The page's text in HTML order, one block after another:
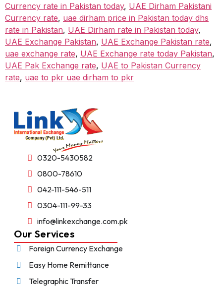
Currency rate in Pakistan today, UAE Dirham Pakistani
Currency rate, uae dirham price in Pakistan today dhs
rate in Pakistan, UAE Dirham rate in Pakistan today,
UAE Exchange Pakistan, UAE Exchange Pakistan rate,
uae exchange rate, UAE Exchange rate today Pakistan,
UAE Pak Exchange rate, UAE to Pakistan Currency
rate, uae to pkr uae dirham to pkr
0320-5430582
0800-78610
042-111-546-511
0304-111-99-33
info@linkexchange.com.pk
Our Services
Foreign Currency Exchange
Easy Home Remittance
Telegraphic Transfer